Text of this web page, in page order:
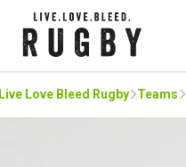
Live Love Bleed Rugby Teams